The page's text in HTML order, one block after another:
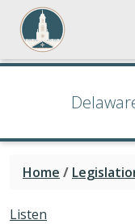
Home /
Listen